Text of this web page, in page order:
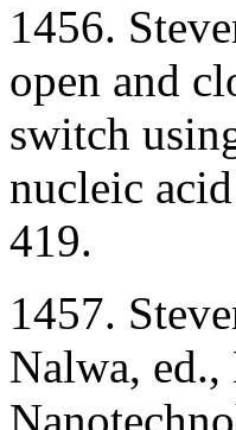
1456.
open and
switch
nucleic
419.
1457.
Nalwa, ed.,